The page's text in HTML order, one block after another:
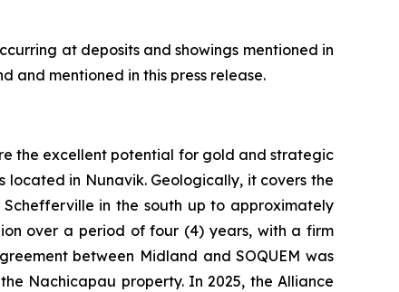
at deposits and showings mentioned in
and mentioned in this press release.
the excellent potential for gold and strategic
in Nunavik. Geologically, it covers the
in the south up to approximately
over a period of four (4) years, with a firm
between Midland and SOQUEM was
Nachicapau property. In 2025, the Alliance